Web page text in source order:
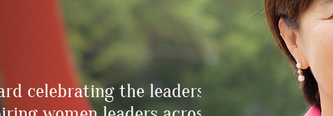
celebrating the leadership journeys and